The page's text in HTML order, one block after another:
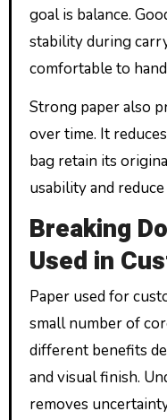
goal is balance.
stability during
comfortable to
Strong paper also
over time. It
bag retain its
usability and
Breaking
Used in
Paper used for
small number of
different benefits
and visual finish.
removes